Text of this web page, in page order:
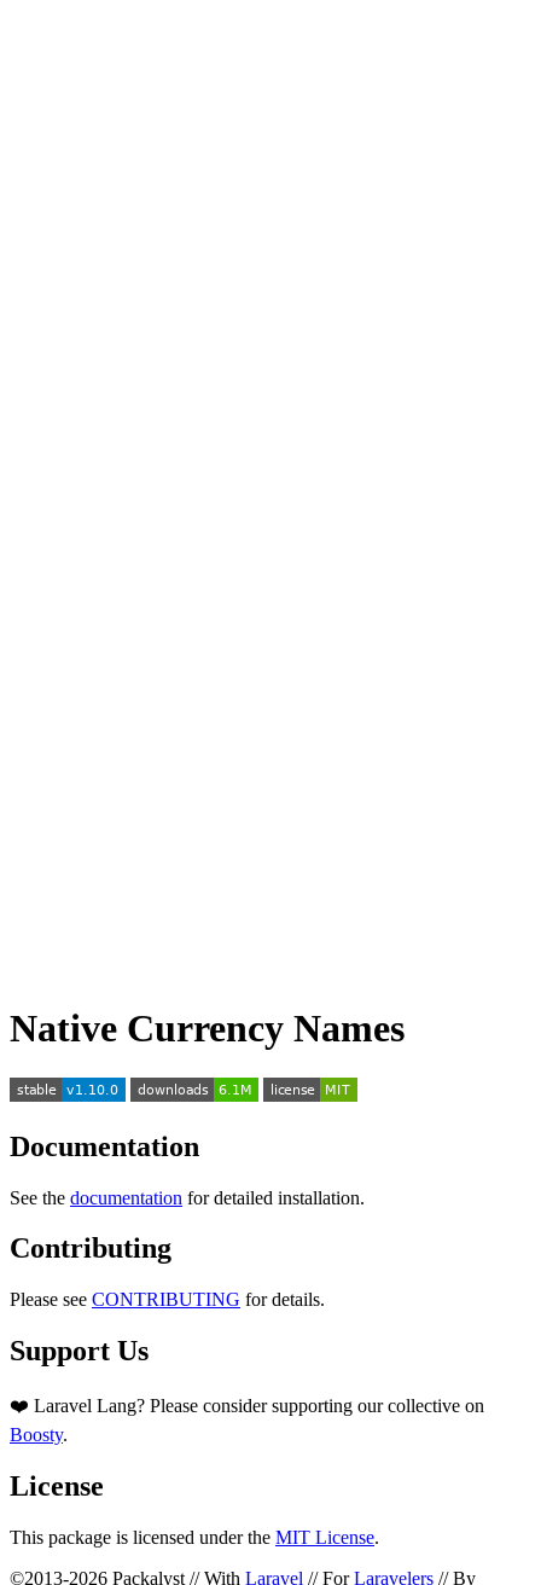
Native Currency Names
Documentation
See the documentation for detailed installation.
Contributing
Please see CONTRIBUTING for details.
Support Us
❤️ Laravel Lang? Please consider supporting our collective on
Boosty.
License
This package is licensed under the MIT License.
©2013-2026 Packalyst // With Laravel // ForLaravelers // By